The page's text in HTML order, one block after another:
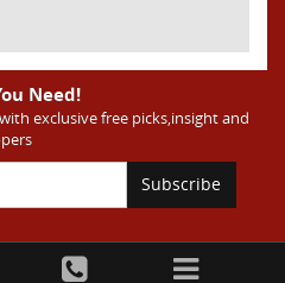
Need!
exclusive free picks,insight and
Subscribe